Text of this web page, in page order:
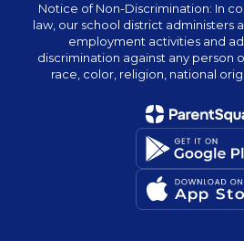
Notice of Non-Discrimination: In
law, our school district administers
employment activities and
discrimination against any person
race, color, religion, national